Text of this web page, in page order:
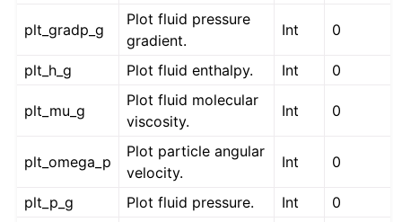
plt_gradp_g
Plot fluid pressure
gradient.
Int 0
plt_h_g Plot fluid enthalpy. Int 0
plt_mu_g
Plot fluid molecular
viscosity.
Int 0
plt_omega_p
Plot particle angular
velocity.
Int 0
plt_p_g Plot fluid pressure. Int
0